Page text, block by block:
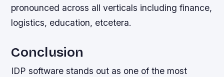
pronounced across all verticals including finance,
logistics, education, etcetera.
Conclusion
IDP software stands out as one of the most